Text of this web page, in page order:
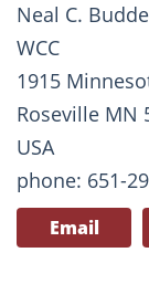
Neal C.
WCC
1915
Roseville MN
USA
phone: 651-
Email